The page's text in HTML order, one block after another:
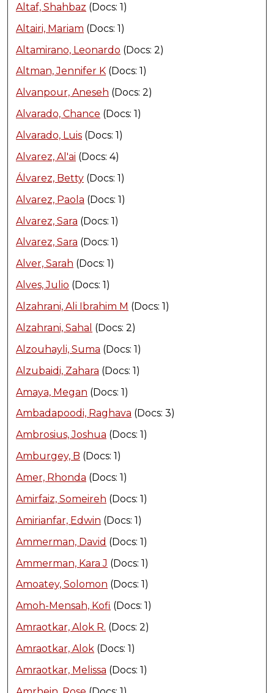
Altaf, Shahbaz (Docs: 1)
Altairi, Mariam (Docs: 1)
Altamirano, Leonardo (Docs: 2)
Altman, Jennifer K (Docs: 1)
Alvanpour, Aneseh (Docs: 2)
Alvarado, Chance (Docs: 1)
Alvarado, Luis (Docs: 1)
Alvarez, Al'ai (Docs: 4)
Álvarez, Betty (Docs: 1)
Alvarez, Paola (Docs: 1)
Alvarez, Sara (Docs: 1)
Alvarez, Sara (Docs: 1)
Alver, Sarah (Docs: 1)
Alves, Julio (Docs: 1)
Alzahrani, Ali Ibrahim M (Docs: 1)
Alzahrani, Sahal (Docs: 2)
Alzouhayli, Suma (Docs: 1)
Alzubaidi, Zahara (Docs: 1)
Amaya, Megan (Docs: 1)
Ambadapoodi, Raghava (Docs: 3)
Ambrosius, Joshua (Docs: 1)
Amburgey, B (Docs: 1)
Amer, Rhonda (Docs: 1)
Amirfaiz, Someireh (Docs: 1)
Amirianfar, Edwin (Docs: 1)
Ammerman, David (Docs: 1)
Ammerman, Kara J (Docs: 1)
Amoatey, Solomon (Docs: 1)
Amoh-Mensah, Kofi (Docs: 1)
Amraotkar, Alok R. (Docs: 2)
Amraotkar, Alok (Docs: 1)
Amraotkar, Melissa (Docs: 1)